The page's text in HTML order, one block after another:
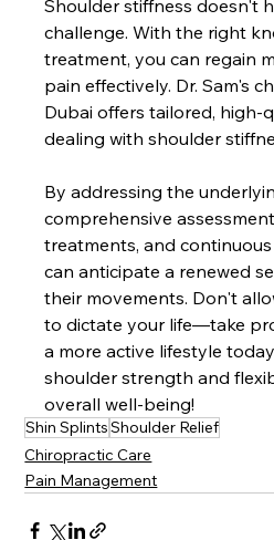
Shoulder stiffness doesn't
challenge. With the right
treatment, you can regain
pain effectively. Dr. Sam's
Dubai offers tailored, high-
dealing with shoulder
By addressing the
comprehensive
treatments, and
can anticipate a renewed
their movements. Don't
to dictate your life—take
a more active lifestyle
shoulder strength and
overall well-being!
Shin SplintsShoulder Relief
Chiropractic Care
Pain Management